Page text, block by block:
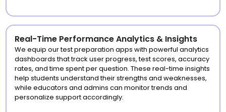
Real-Time Performance Analytics & Insights
We equip our test preparation apps with powerful analytics
dashboards that track user progress, test scores, accuracy
rates, and time spent per question. These real-time insights
help students understand their strengths and weaknesses,
while educators and admins can monitor trends and
personalize support accordingly.